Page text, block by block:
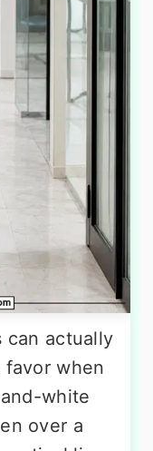
can actually
when
white
over a